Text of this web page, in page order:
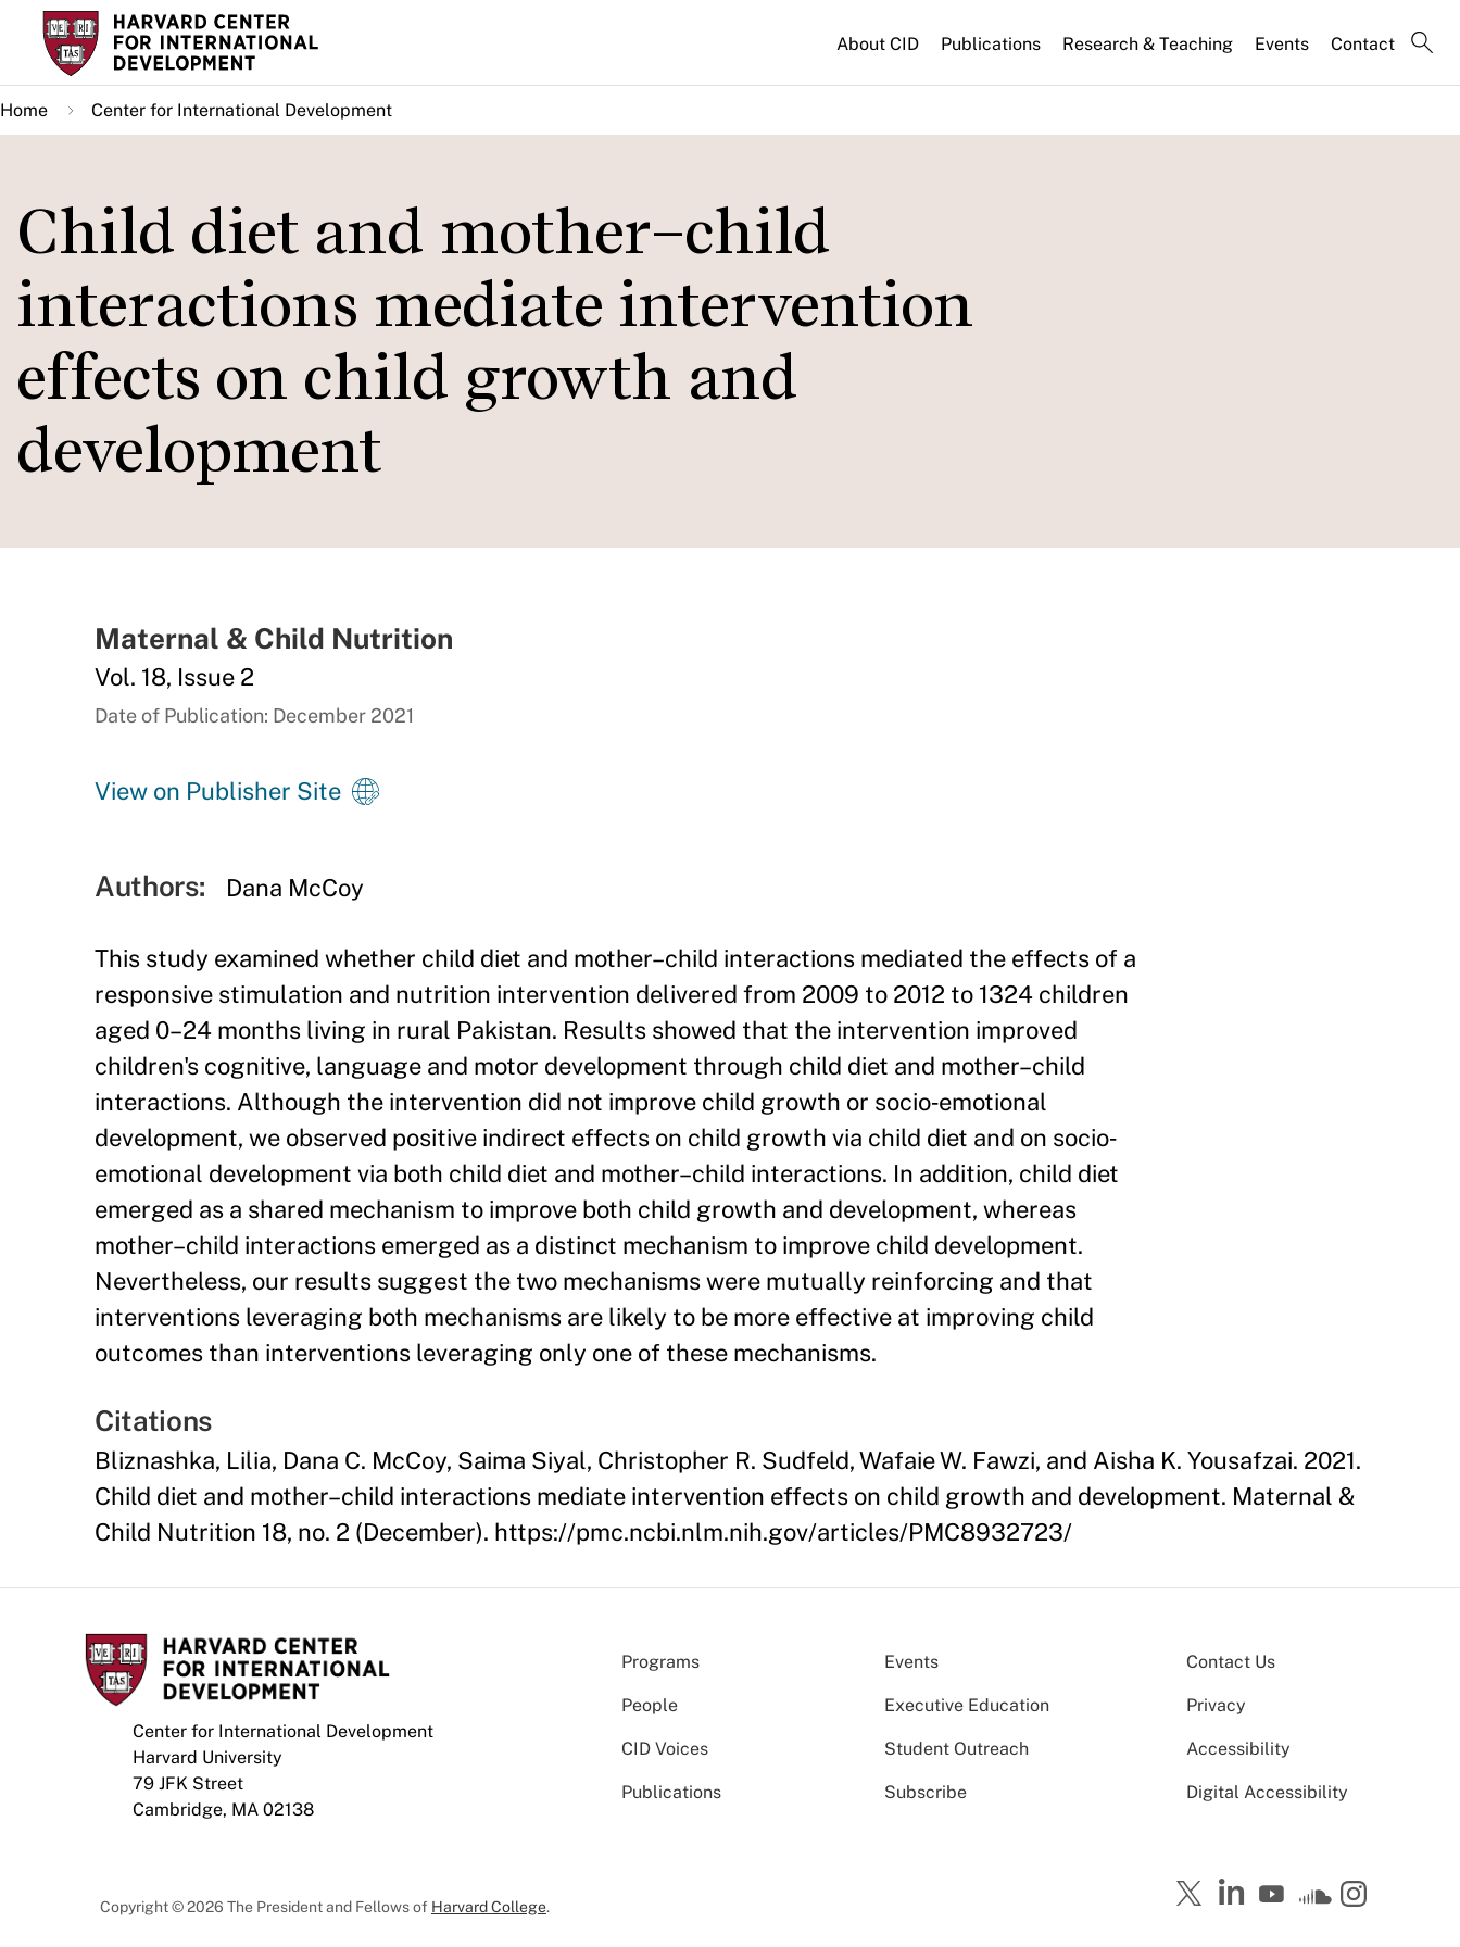
Skip
main
content
About CID Publications Research & Teaching Events Contact
Home Center for International Development
Child diet and mother–child
interactions mediate intervention
effects on child growth and
development
Maternal & Child Nutrition
Vol. 18, Issue 2
Date of Publication: December 2021
View on Publisher Site
Authors: Dana McCoy
This study examined whether child diet and mother–child interactions mediated the effects of a
responsive stimulation and nutrition intervention delivered from 2009 to 2012 to 1324 children
aged 0–24 months living in rural Pakistan. Results showed that the intervention improved
children's cognitive, language and motor development through child diet and mother–child
interactions. Although the intervention did not improve child growth or socio‐emotional
development, we observed positive indirect effects on child growth via child diet and on socio‐
emotional development via both child diet and mother–child interactions. In addition, child diet
emerged as a shared mechanism to improve both child growth and development, whereas
mother–child interactions emerged as a distinct mechanism to improve child development.
Nevertheless, our results suggest the two mechanisms were mutually reinforcing and that
interventions leveraging both mechanisms are likely to be more effective at improving child
outcomes than interventions leveraging only one of these mechanisms.
Citations
Bliznashka, Lilia, Dana C. McCoy, Saima Siyal, Christopher R. Sudfeld, Wafaie W. Fawzi, and Aisha K. Yousafzai. 2021.
Child diet and mother–child interactions mediate intervention effects on child growth and development. Maternal &
Child Nutrition 18, no. 2 (December). https://pmc.ncbi.nlm.nih.gov/articles/PMC8932723/
Center for International Development
Harvard University
79 JFK Street
Cambridge, MA 02138
Programs Events
People Executive Education
CID Voices Student Outreach
Publications Subscribe
Contact Us
Privacy
Accessibility
Digital Accessibility
Copyright © 2026 The President and Fellows of Harvard College.